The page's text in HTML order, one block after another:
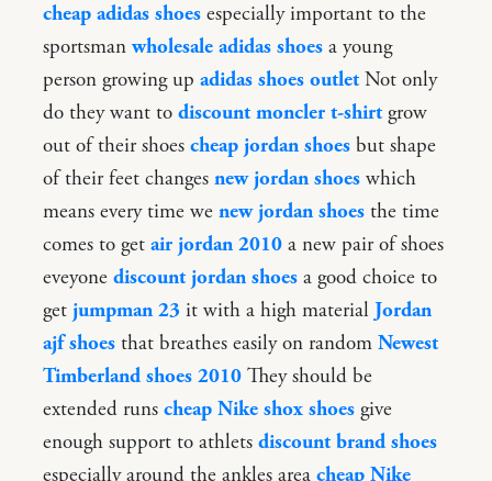
cheap adidas shoes especially important to the
sportsmanwholesale adidas shoes a young
person growing up adidas shoes outletNot only
do they want to discount moncler t-shirtgrow
out of their shoes cheap jordan shoes but shape
of their feet changes new jordan shoes which
means every time we new jordan shoes the time
comes to get air jordan 2010 a new pair of shoes
eveyone discount jordan shoes a good choice to
get jumpman 23 it with a high material Jordan
ajf shoes that breathes easily on random Newest
Timberland shoes 2010 They should be
extended runs cheap Nike shox shoes give
enough support to athlets discount brand shoes